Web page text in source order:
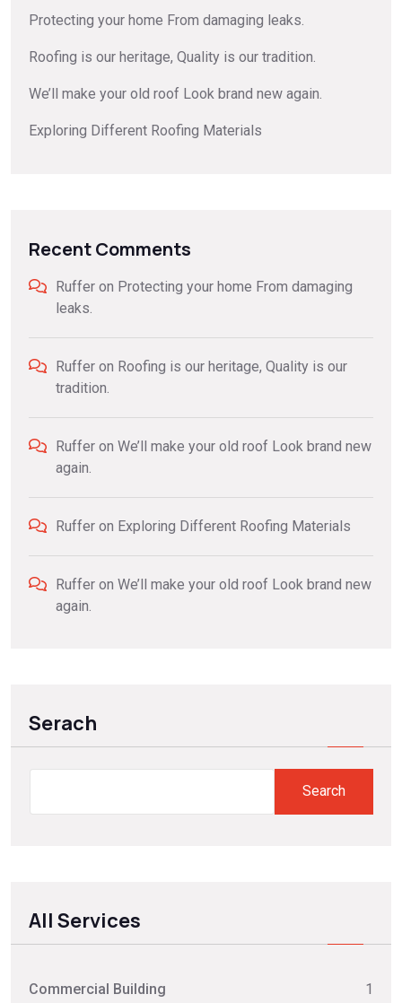
Protecting your home From damaging leaks.
Roofing is our heritage, Quality is our tradition.
We’ll make your old roof Look brand new again.
Exploring Different Roofing Materials
Recent Comments
Ruffer on Protecting your home From damaging
leaks.
Ruffer on Roofing is our heritage, Quality is our
tradition.
Ruffer on We’ll make your old roof Look brand new
again.
Ruffer on Exploring Different Roofing Materials
Ruffer on We’ll make your old roof Look brand new
again.
Serach
Search Search
All Services
Commercial Building 1